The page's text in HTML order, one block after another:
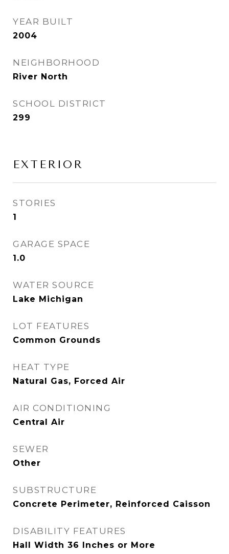
YEAR BUILT
2004
NEIGHBORHOOD
River North
SCHOOL DISTRICT
299
EXTERIOR
STORIES
1
GARAGE SPACE
1.0
WATER SOURCE
Lake Michigan
LOT FEATURES
Common Grounds
HEAT TYPE
Natural Gas, Forced Air
AIR CONDITIONING
Central Air
SEWER
Other
SUBSTRUCTURE
Concrete Perimeter, Reinforced Caisson
DISABILITY FEATURES
Hall Width 36 Inches or More